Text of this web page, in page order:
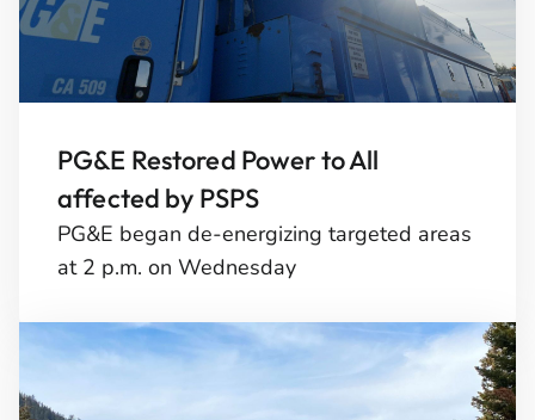
PG&E Restored Power to All
affected by PSPS
PG&E began de-energizing targeted areas
at 2 p.m. on Wednesday